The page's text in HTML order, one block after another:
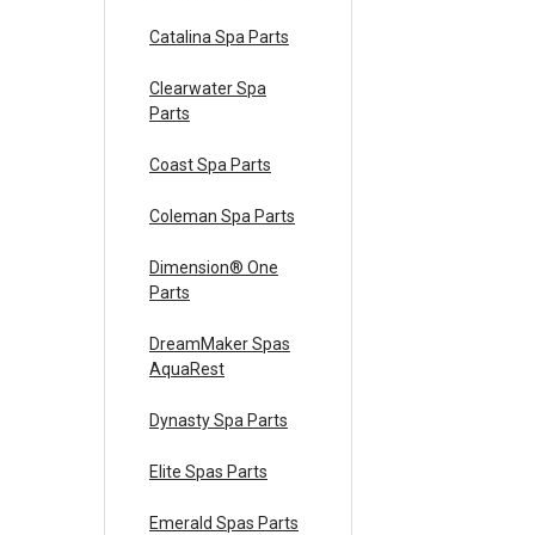
Catalina Spa Parts
Clearwater Spa
Parts
Coast Spa Parts
Coleman Spa Parts
Dimension® One
Parts
DreamMaker Spas
AquaRest
Dynasty Spa Parts
Elite Spas Parts
Emerald Spas Parts